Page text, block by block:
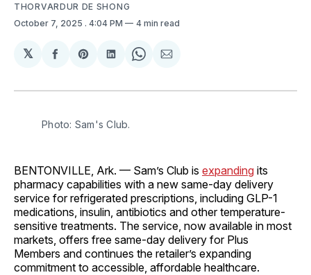
THORVARDUR DE SHONG
October 7, 2025 . 4:04 PM 4 min read
𝕏
Share
Facebook
Share
Pinterest
Share
LinkedIn
Share
WhatsApp
Share
Email
Photo: Sam's Club.
BENTONVILLE, Ark. — Sam’s Club is expanding its
pharmacy capabilities with a new same-day delivery
service for refrigerated prescriptions, including GLP-1
medications, insulin, antibiotics and other temperature-
sensitive treatments. The service, now available in most
markets, offers free same-day delivery for Plus
Members and continues the retailer’s expanding
commitment to accessible, affordable healthcare.